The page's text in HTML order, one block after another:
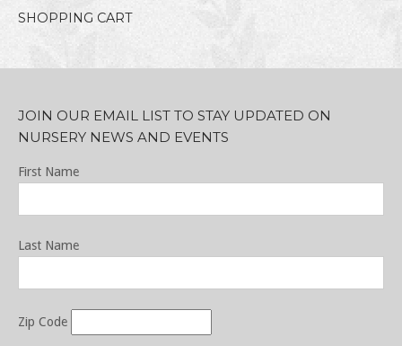
SHOPPING CART
JOIN OUR EMAIL LIST TO STAY UPDATED ON
NURSERY NEWS AND EVENTS
First Name
Last Name
Zip Code